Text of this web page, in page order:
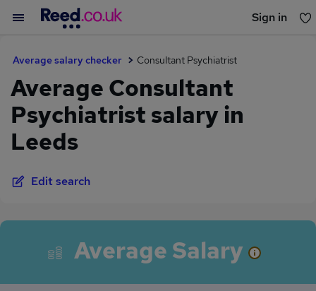
Sign in
Average salary checker Consultant Psychiatrist
Average Consultant
Psychiatrist salary in
Leeds
Edit search
Average Salary